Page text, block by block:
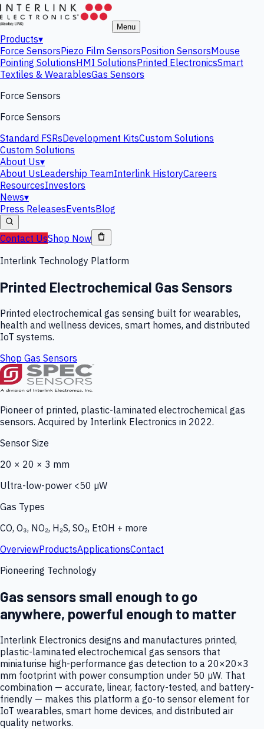
Menu
Products▾
Force SensorsPiezo Film SensorsPosition SensorsMouse
Pointing SolutionsHMI SolutionsPrinted ElectronicsSmart
Textiles & WearablesGas Sensors
Force Sensors
Force Sensors
Standard FSRsDevelopment KitsCustom Solutions
Custom Solutions
About Us▾
About UsLeadership TeamInterlink HistoryCareers
ResourcesInvestors
News▾
Press ReleasesEventsBlog
Contact UsShop Now
Interlink Technology Platform
Printed Electrochemical Gas Sensors
Printed electrochemical gas sensing built for wearables,
health and wellness devices, smart homes, and distributed
IoT systems.
Shop Gas Sensors
Pioneer of printed, plastic-laminated electrochemical gas
sensors. Acquired by Interlink Electronics in 2022.
Sensor Size
20 × 20 × 3 mm
Ultra-low-power <50 µW
Gas Types
CO, O₃, NO₂, H₂S, SO₂, EtOH + more
OverviewProductsApplicationsContact
Pioneering Technology
Gas sensors small enough to go
anywhere, powerful enough to matter
Interlink Electronics designs and manufactures printed,
plastic-laminated electrochemical gas sensors that
miniaturise high-performance gas detection to a 20×20×3
mm footprint with power consumption under 50 µW. That
combination — accurate, linear, factory-tested, and battery-
friendly — makes this platform a go-to sensor element for
IoT wearables, smart home devices, and distributed air
quality networks.